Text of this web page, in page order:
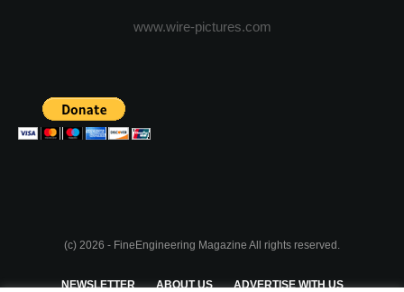
www.wire-pictures.com
(c) 2026 - FineEngineering Magazine All rights reserved.
NEWSLETTER ABOUT US ADVERTISE WITH US